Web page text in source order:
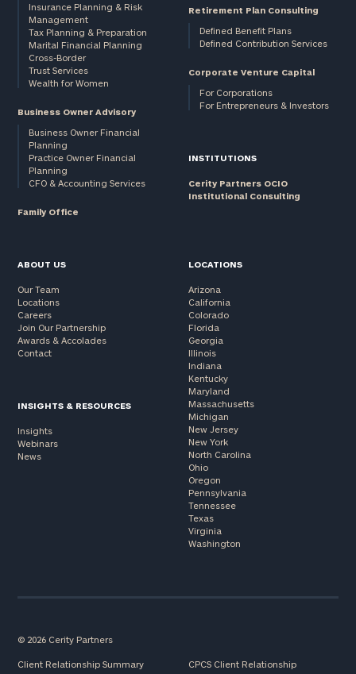
Insurance Planning & Risk
Management
Tax Planning & Preparation
Marital Financial Planning
Cross-Border
Trust Services
Wealth for Women
Business Owner Advisory
Business Owner Financial
Planning
Practice Owner Financial
Planning
CFO & Accounting Services
Family Office
Retirement Plan Consulting
Defined Benefit Plans
Defined Contribution Services
Corporate Venture Capital
For Corporations
For Entrepreneurs & Investors
INSTITUTIONS
Cerity Partners OCIO
Institutional Consulting
ABOUT US
Our Team
Locations
Careers
Join Our Partnership
Awards & Accolades
Contact
INSIGHTS & RESOURCES
Insights
Webinars
News
LOCATIONS
Arizona
California
Colorado
Florida
Georgia
Illinois
Indiana
Kentucky
Maryland
Massachusetts
Michigan
New Jersey
New York
North Carolina
Ohio
Oregon
Pennsylvania
Tennessee
Texas
Virginia
Washington
© 2026 Cerity Partners
Client Relationship Summary
CPCS Client Relationship